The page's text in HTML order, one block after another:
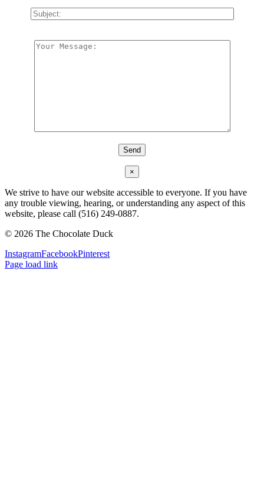
×
We strive to have our website accessible to everyone. If you have
any trouble viewing, hearing, or understanding any aspect of this
website, please call (516) 249-0887.
© 2026 The Chocolate Duck
InstagramFacebookPinterest
Page load link